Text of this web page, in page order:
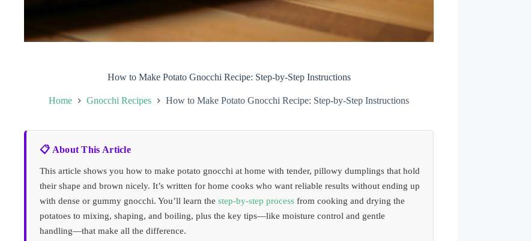
How to Make Potato Gnocchi Recipe: Step-by-Step Instructions
Home Gnocchi Recipes How to Make Potato Gnocchi Recipe: Step-by-Step Instructions
📋 About This Article
This article shows you how to make potato gnocchi at home with tender, pillowy dumplings that hold
their shape and brown nicely. It’s written for home cooks who want reliable results without ending up
with dense or gummy gnocchi. You’ll learn the step-by-step process from cooking and drying the
potatoes to mixing, shaping, and boiling, plus the key tips—like moisture control and gentle
handling—that make all the difference.